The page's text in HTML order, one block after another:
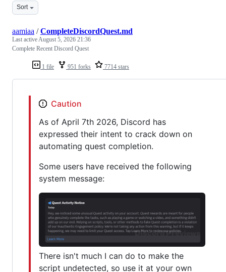
Sort
1 file 951 forks 7714 stars
aamiaa /CompleteDiscordQuest.md
Last activeAugust 5, 2026 21:36
Complete Recent Discord Quest
Caution
As of April 7th 2026, Discord has
expressed their intent to crack down on
automating quest completion.
Some users have received the following
system message:
There isn't much I can do to make the
script undetected, so use it at your own